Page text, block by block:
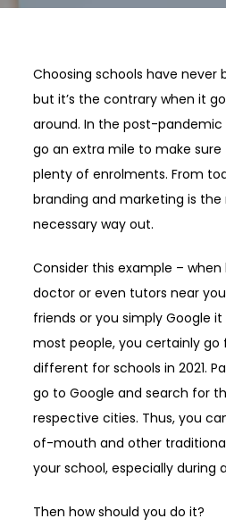
Choosing schools have never
but it’s the contrary when it
around. In the post-pandemic
go an extra mile to make
plenty of enrolments. From
branding and marketing is
necessary way out.
Consider this example –
doctor or even tutors near
friends or you simply Google
most people, you certainly go
different for schools in 2021.
go to Google and search for
respective cities. Thus, you
of-mouth and other
your school, especially during
Then how should you do it?